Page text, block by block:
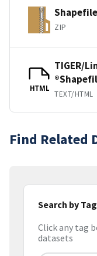
ZIP
HTML
TIGER/
TEXT/HTML
Find Related
Search by
Click any tag
datasets